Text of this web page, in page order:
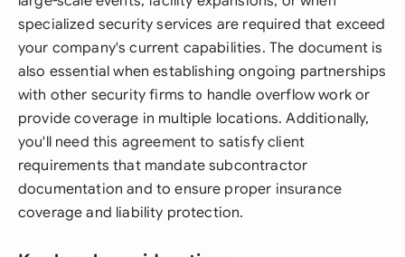
specialized security services are required that exceed
your company's current capabilities. The document is
also essential when establishing ongoing partnerships
with other security firms to handle overflow work or
provide coverage in multiple locations. Additionally,
you'll need this agreement to satisfy client
requirements that mandate subcontractor
documentation and to ensure proper insurance
coverage and liability protection.